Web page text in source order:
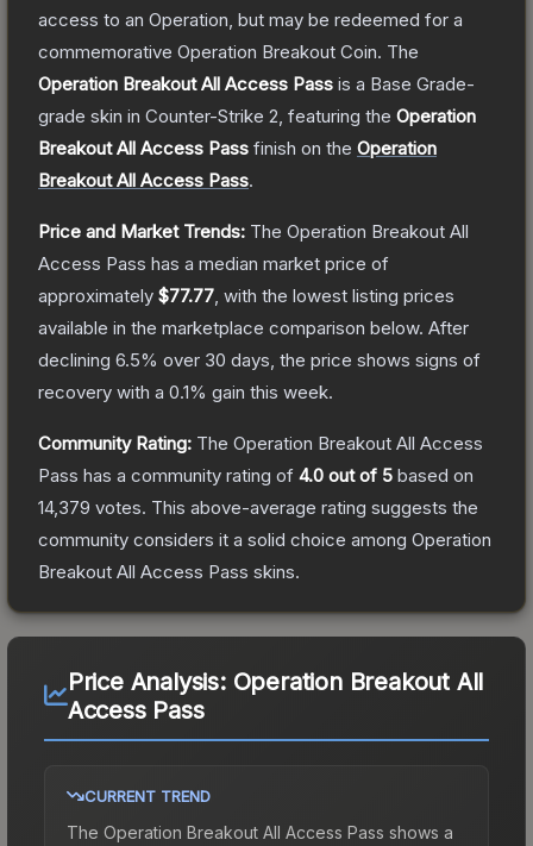
access to an Operation, but may be redeemed for a
commemorative Operation Breakout Coin. The
Operation Breakout All Access Pass is a Base Grade-
grade skin in Counter-Strike 2 , featuring the Operation
Breakout All Access Pass finish on the Operation
Breakout All Access Pass.
Price and Market Trends: The Operation Breakout All
Access Pass has a median market price of
approximately $77.77 , with the lowest listing prices
available in the marketplace comparison below. After
declining 6.5% over 30 days, the price shows signs of
recovery with a 0.1% gain this week.
Community Rating: The Operation Breakout All Access
Pass has a community rating of 4.0 out of 5 based on
14,379 votes. This above-average rating suggests the
community considers it a solid choice among Operation
Breakout All Access Pass skins.
Price Analysis: Operation Breakout All
Access Pass
CURRENT TREND
The Operation Breakout All Access Pass shows a